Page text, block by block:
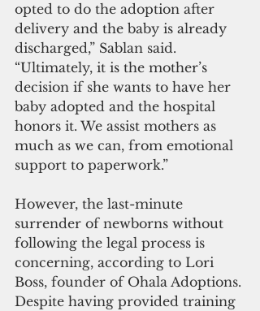
opted to do the adoption after
delivery and the baby is already
discharged,” Sablan said.
“Ultimately, it is the mother’s
decision if she wants to have her
baby adopted and the hospital
honors it. We assist mothers as
much as we can, from emotional
support to paperwork.”
However, the last-minute
surrender of newborns without
following the legal process is
concerning, according to Lori
Boss, founder of Ohala Adoptions.
Despite having provided training